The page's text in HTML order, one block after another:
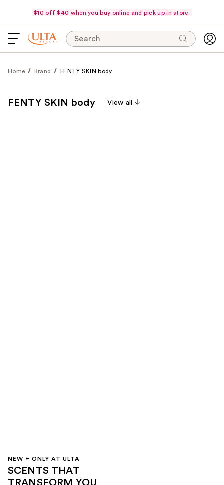
$10 off $40 when you buy online and pick up in store.
Search
Home Brand FENTY SKIN body
FENTY SKIN body View all
NEW + ONLY AT ULTA
SCENTS THAT